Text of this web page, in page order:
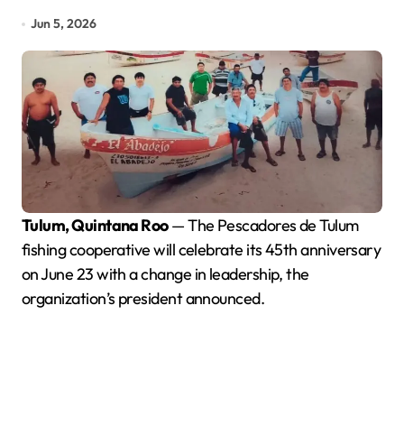
Jun 5, 2026
Tulum, Quintana Roo— The Pescadores de Tulum
fishing cooperative will celebrate its 45th anniversary
on June 23 with a change in leadership, the
organization’s president announced.